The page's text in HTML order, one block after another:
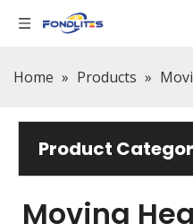
Home » Products »
Product
Moving